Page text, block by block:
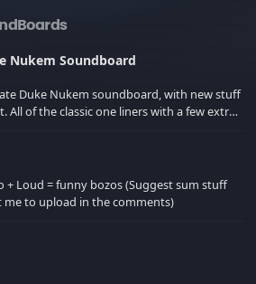
Nukem Soundboard
Duke Nukem soundboard, with new stuff
+ Loud = funny bozos (Suggest sum stuff
to upload in the comments)